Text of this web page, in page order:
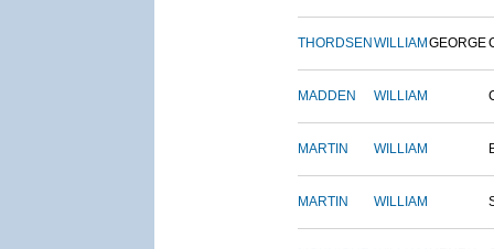
THORDSEN WILLIAM GEORGE
MADDEN WILLIAM
MARTIN WILLIAM
MARTIN WILLIAM